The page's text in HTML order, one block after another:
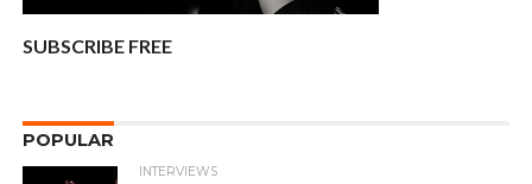
SUBSCRIBE FREE
POPULAR
INTERVIEWS